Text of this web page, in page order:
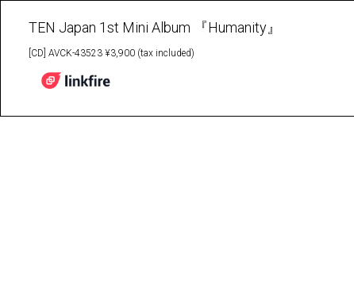
TEN Japan 1st Mini Album 『Humanity』
[CD] AVCK-43523 ¥3,900 (tax included)